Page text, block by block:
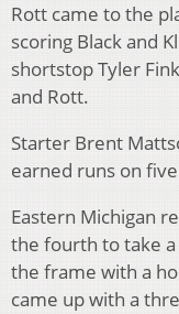
Rott came to the
scoring Black and
shortstop Tyler
and Rott.
Starter Brent
earned runs on
Eastern Michigan
the fourth to take
the frame with a
came up with a